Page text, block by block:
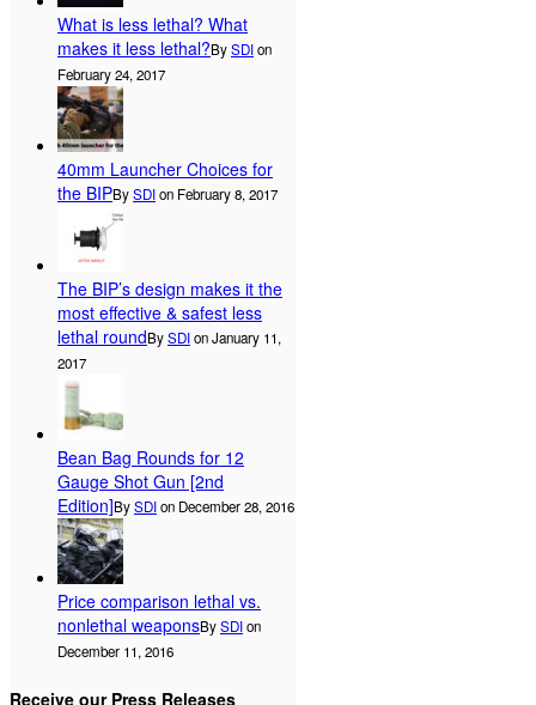
What is less lethal? What
makes it less lethal?BySDIon
February 24, 2017
40mm Launcher Choices for
the BIPBySDIon February 8, 2017
The BIP’s design makes it the
most effective & safest less
lethal roundBySDIon January 11,
2017
Bean Bag Rounds for 12
Gauge Shot Gun [2nd
Edition]BySDIon December 28, 2016
Price comparison lethal vs.
nonlethal weaponsBySDIon
December 11, 2016
Receive our Press Releases